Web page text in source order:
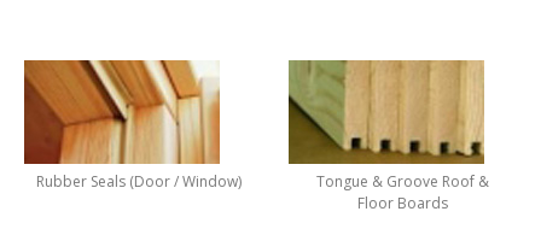
Rubber Seals (Door / Window)
Tongue & Groove Roof &
Floor Boards